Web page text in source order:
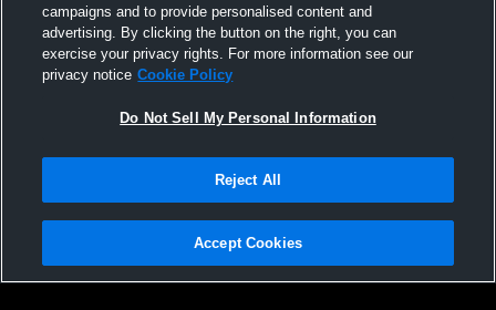
W 8-2
North County High School vs Arundel
High School Mens Varsity Lacrosse
North
Privacy Policy |Terms & Conditions |Software License Agreement |Do
Not Sell My Personal Information |Cookies |Security
campaigns and to provide personalised content and
advertising. By clicking the button on the right, you can
exercise your privacy rights. For more information see our
privacy notice Cookie Policy
Do Not Sell My Personal Information
Reject All
Accept Cookies